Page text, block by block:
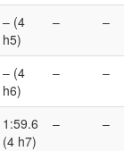
– (4
h5)
– –
– (4
h6)
– –
1:59.6
(4 h7)
– –